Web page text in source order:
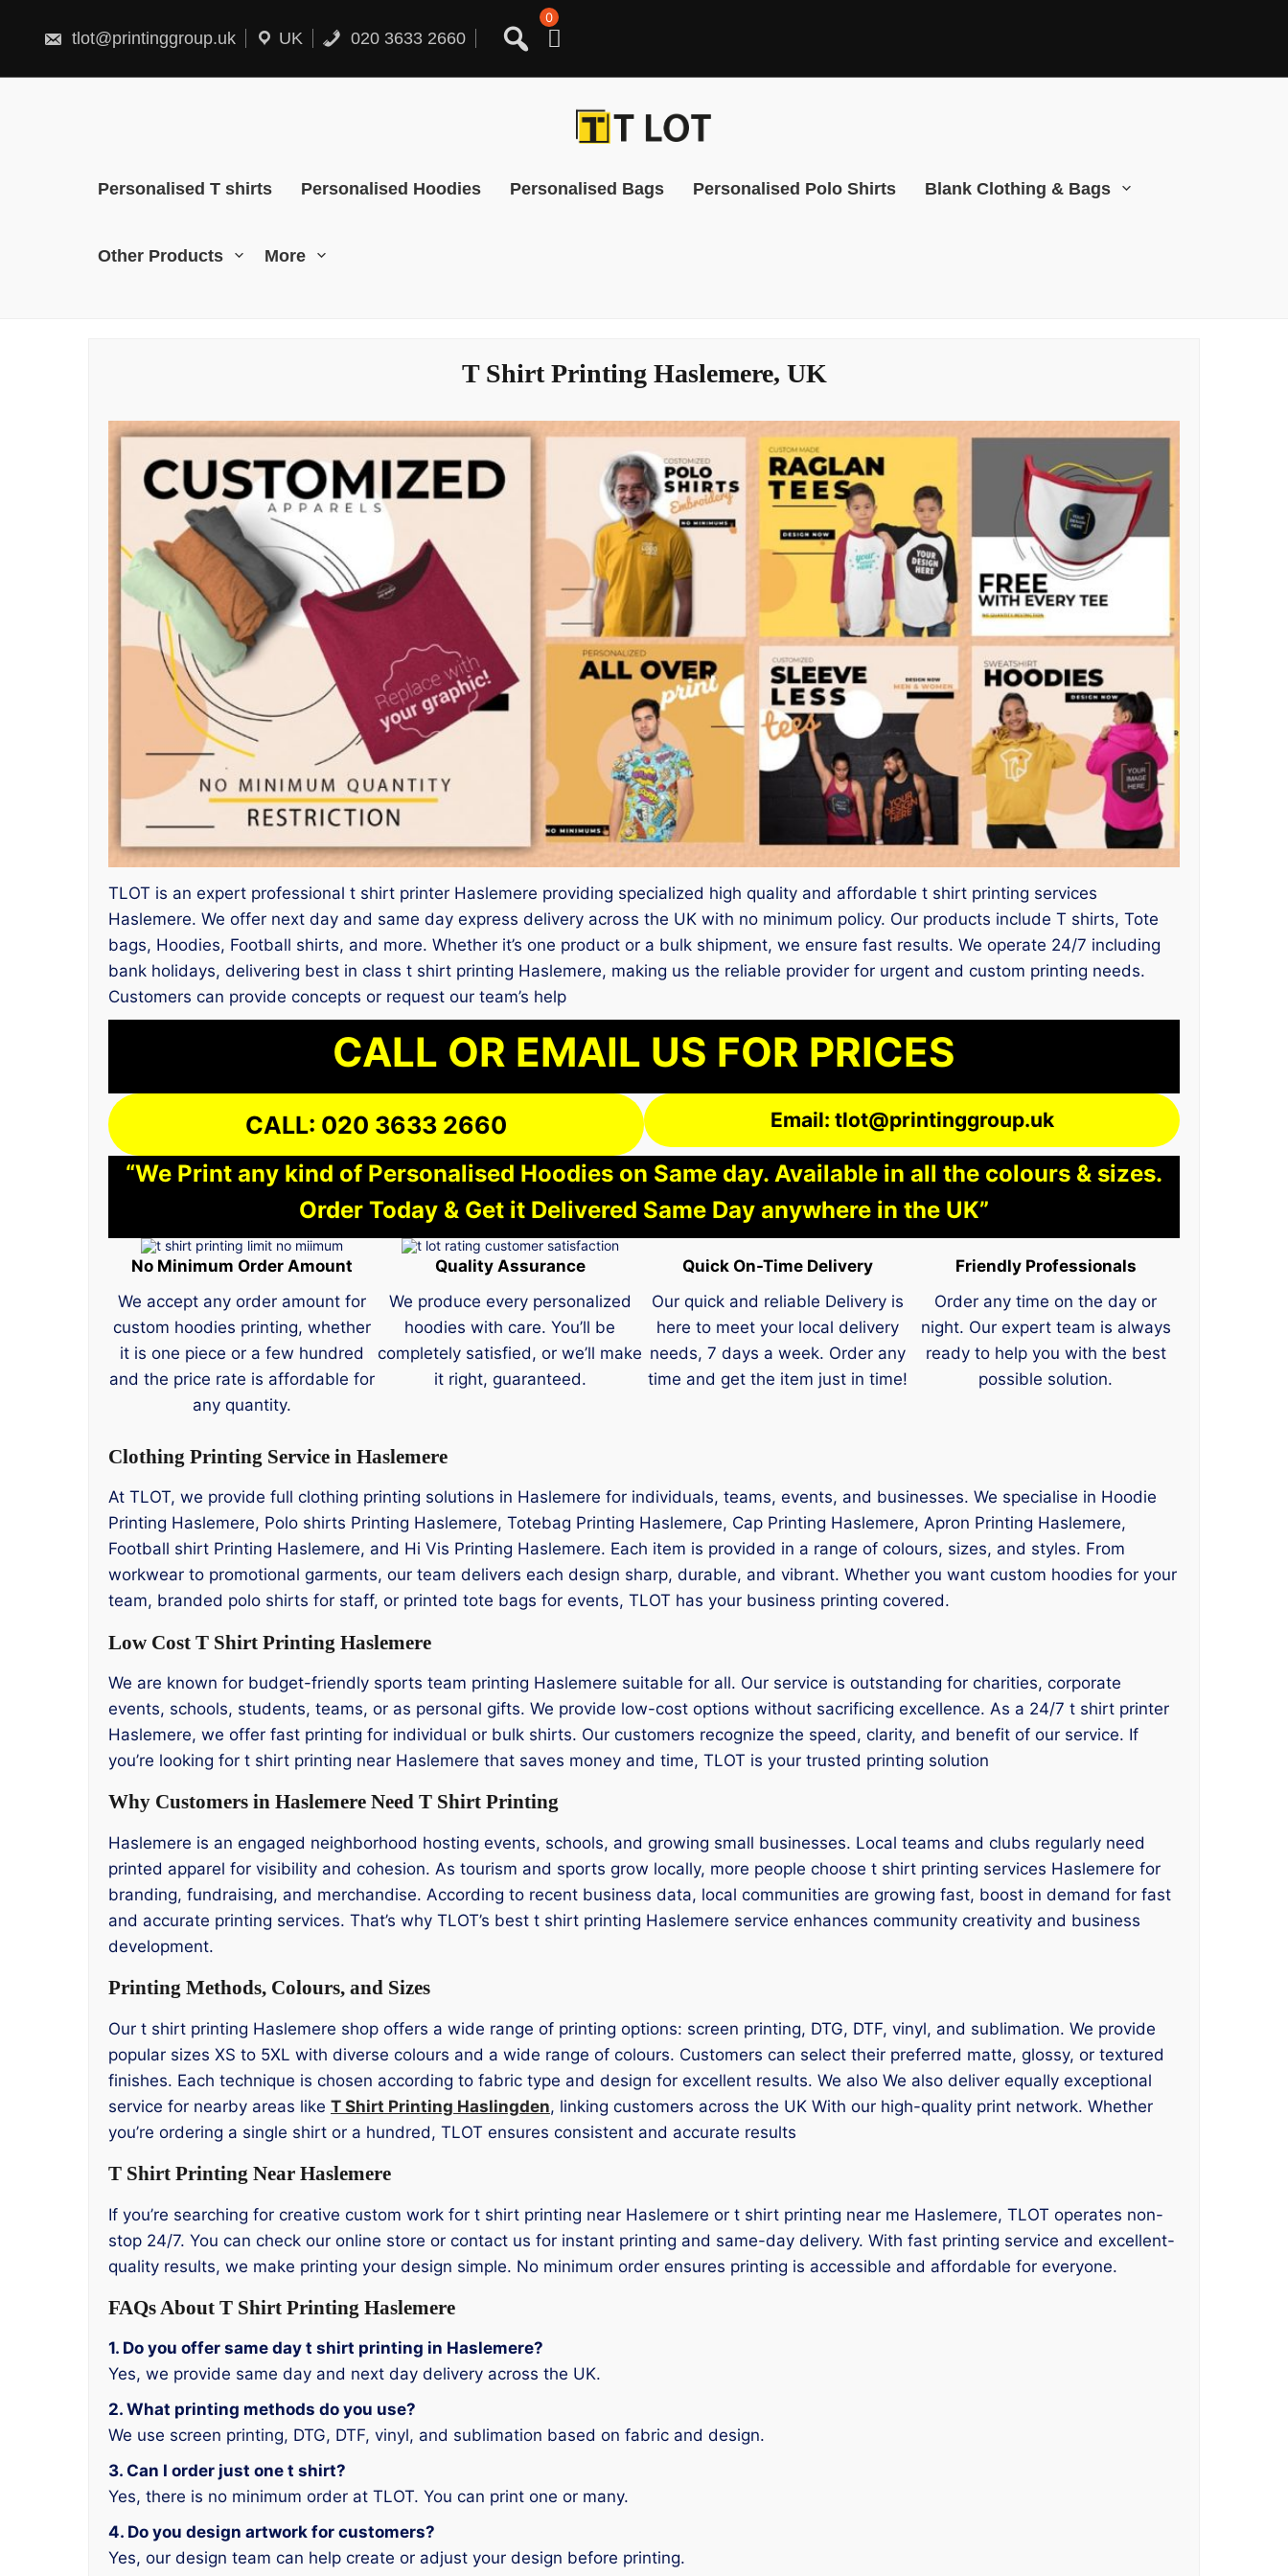
content
tlot@printinggroup.uk UK 020 3633 2660
0
Personalised T shirts Personalised Hoodies Personalised Bags Personalised Polo Shirts Blank Clothing & Bags
Other Products More
T Shirt Printing Haslemere, UK
TLOT is an expert professional t shirt printer Haslemere providing specialized high quality and affordable t shirt printing services
Haslemere. We offer next day and same day express delivery across the UK with no minimum policy. Our products include T shirts, Tote
bags, Hoodies, Football shirts, and more. Whether it’s one product or a bulk shipment, we ensure fast results. We operate 24/7 including
bank holidays, delivering best in class t shirt printing Haslemere, making us the reliable provider for urgent and custom printing needs.
Customers can provide concepts or request our team’s help
CALL OR EMAIL US FOR PRICES
CALL: 020 3633 2660 Email: tlot@printinggroup.uk
“We Print any kind of Personalised Hoodies on Same day. Available in all the colours & sizes.
Order Today & Get it Delivered Same Day anywhere in the UK”
No Minimum Order Amount
We accept any order amount for
custom hoodies printing, whether
it is one piece or a few hundred
and the price rate is affordable for
any quantity.
Quality Assurance
We produce every personalized
hoodies with care. You’ll be
completely satisfied, or we’ll make
it right, guaranteed.
Quick On-Time Delivery
Our quick and reliable Delivery is
here to meet your local delivery
needs, 7 days a week. Order any
time and get the item just in time!
Friendly Professionals
Order any time on the day or
night. Our expert team is always
ready to help you with the best
possible solution.
Clothing Printing Service in Haslemere
At TLOT, we provide full clothing printing solutions in Haslemere for individuals, teams, events, and businesses. We specialise in Hoodie
Printing Haslemere, Polo shirts Printing Haslemere, Totebag Printing Haslemere, Cap Printing Haslemere, Apron Printing Haslemere,
Football shirt Printing Haslemere, and Hi Vis Printing Haslemere. Each item is provided in a range of colours, sizes, and styles. From
workwear to promotional garments, our team delivers each design sharp, durable, and vibrant. Whether you want custom hoodies for your
team, branded polo shirts for staff, or printed tote bags for events, TLOT has your business printing covered.
Low Cost T Shirt Printing Haslemere
We are known for budget-friendly sports team printing Haslemere suitable for all. Our service is outstanding for charities, corporate
events, schools, students, teams, or as personal gifts. We provide low-cost options without sacrificing excellence. As a 24/7 t shirt printer
Haslemere, we offer fast printing for individual or bulk shirts. Our customers recognize the speed, clarity, and benefit of our service. If
you’re looking for t shirt printing near Haslemere that saves money and time, TLOT is your trusted printing solution
Why Customers in Haslemere Need T Shirt Printing
Haslemere is an engaged neighborhood hosting events, schools, and growing small businesses. Local teams and clubs regularly need
printed apparel for visibility and cohesion. As tourism and sports grow locally, more people choose t shirt printing services Haslemere for
branding, fundraising, and merchandise. According to recent business data, local communities are growing fast, boost in demand for fast
and accurate printing services. That’s why TLOT’s best t shirt printing Haslemere service enhances community creativity and business
development.
Printing Methods, Colours, and Sizes
Our t shirt printing Haslemere shop offers a wide range of printing options: screen printing, DTG, DTF, vinyl, and sublimation. We provide
popular sizes XS to 5XL with diverse colours and a wide range of colours. Customers can select their preferred matte, glossy, or textured
finishes. Each technique is chosen according to fabric type and design for excellent results. We also We also deliver equally exceptional
service for nearby areas like T Shirt Printing Haslingden, linking customers across the UK With our high-quality print network. Whether
you’re ordering a single shirt or a hundred, TLOT ensures consistent and accurate results
T Shirt Printing Near Haslemere
If you’re searching for creative custom work for t shirt printing near Haslemere or t shirt printing near me Haslemere, TLOT operates non-
stop 24/7. You can check our online store or contact us for instant printing and same-day delivery. With fast printing service and excellent-
quality results, we make printing your design simple. No minimum order ensures printing is accessible and affordable for everyone.
FAQs About T Shirt Printing Haslemere
1. Do you offer same day t shirt printing in Haslemere?
Yes, we provide same day and next day delivery across the UK.
2. What printing methods do you use?
We use screen printing, DTG, DTF, vinyl, and sublimation based on fabric and design.
3. Can I order just one t shirt?
Yes, there is no minimum order at TLOT. You can print one or many.
4. Do you design artwork for customers?
Yes, our design team can help create or adjust your design before printing.